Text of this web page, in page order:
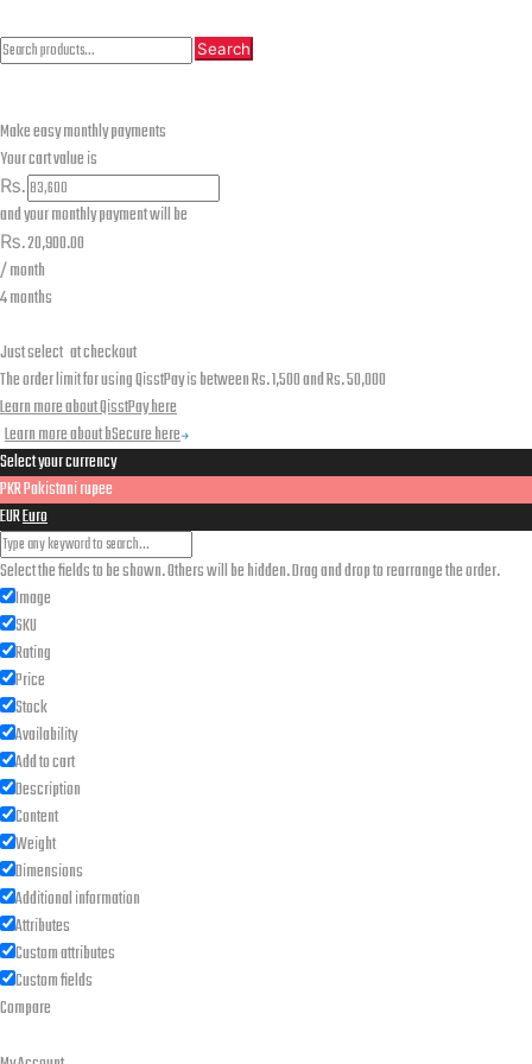
Search
Search
Make easy monthly payments
Your cart value is
₨.
and your monthly payment will be
₨.20,900.00
/ month
4 months
Just select at checkout
The order limit for using QisstPay is between Rs. 1,500 and Rs. 50,000
Learn more about QisstPay here
Learn more about bSecure here
Select your currency
PKRPakistani rupee
EUREuro
Select the fields to be shown. Others will be hidden. Drag and drop to rearrange the order.
Image
SKU
Rating
Price
Stock
Availability
Add to cart
Description
Content
Weight
Dimensions
Additional information
Attributes
Custom attributes
Custom fields
Compare